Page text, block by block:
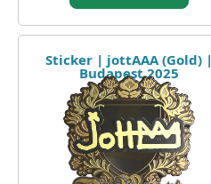
Sticker | jottAAA (Gold) |
Budapest 2025